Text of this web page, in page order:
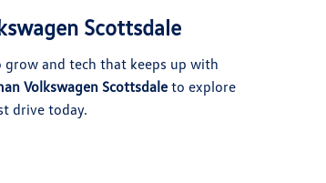
Scottsdale
and tech that keeps up with
Volkswagen Scottsdaleto explore
drive today.